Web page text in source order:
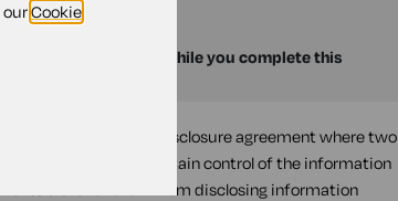
with your questions while you complete this
or two-way non-disclosure agreement where two
and each wants to retain control of the information
either of them from disclosing information
ourCookie